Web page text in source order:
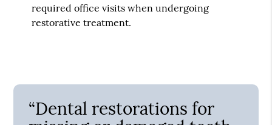
required office visits when undergoing
restorative treatment.
“Dental restorations for